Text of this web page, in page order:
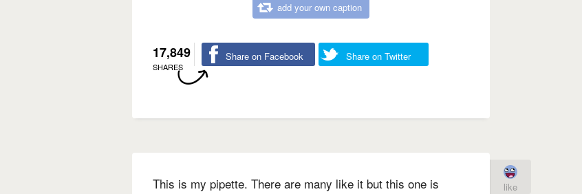
add your own caption
17,849
SHARES
Share on Facebook Share on Twitter
This is my pipette. There are many like it but this one is
like